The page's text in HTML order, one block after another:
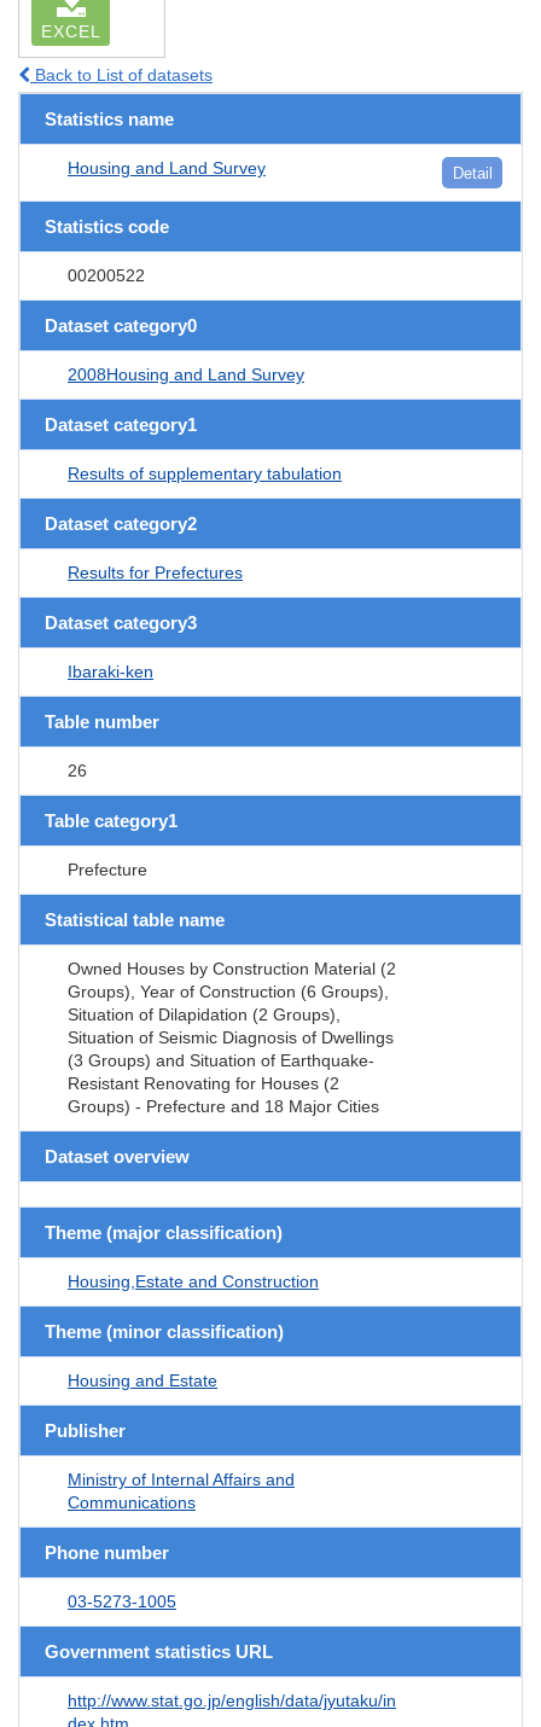
EXCEL
Back to List of datasets
Statistics name
Housing and Land Survey Detail
Statistics code
00200522
Dataset category0
2008Housing and Land Survey
Dataset category1
Results of supplementary tabulation
Dataset category2
Results for Prefectures
Dataset category3
Ibaraki-ken
Table number
26
Table category1
Prefecture
Statistical table name
Owned Houses by Construction Material (2
Groups), Year of Construction (6 Groups),
Situation of Dilapidation (2 Groups),
Situation of Seismic Diagnosis of Dwellings
(3 Groups) and Situation of Earthquake-
Resistant Renovating for Houses (2
Groups) - Prefecture and 18 Major Cities
Dataset overview
Theme (major classification)
Housing,Estate and Construction
Theme (minor classification)
Housing and Estate
Publisher
Ministry of Internal Affairs and
Communications
Phone number
03-5273-1005
Government statistics URL
http://www.stat.go.jp/english/data/jyutaku/in
dex.htm